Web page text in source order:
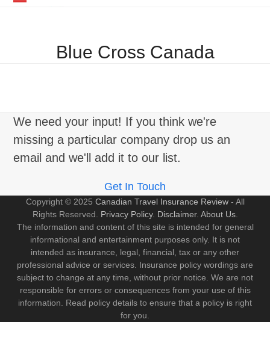
Blue Cross Canada
We need your input! If you think we're
missing a particular company drop us an
email and we'll add it to our list.
Get In Touch
Copyright © 2025 Canadian Travel Insurance Review- All
Rights Reserved. Privacy Policy. Disclaimer. About Us.
The information and content of this site is intended for general
informational and entertainment purposes only. It is not
intended as insurance, legal, financial, tax or any other
professional advice or services. Insurance policy wordings are
subject to change at any time, without prior notice. We are not
responsible for errors or consequences from your use of this
information. Read policy details to ensure that a policy is right
for you.